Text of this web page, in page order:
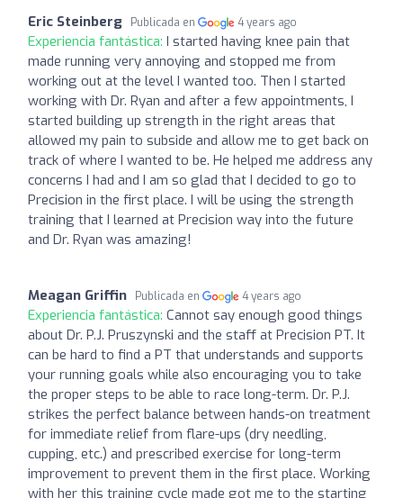
Eric Steinberg Publicada en 4 years ago
Experiencia fantástica: I started having knee pain that
made running very annoying and stopped me from
working out at the level I wanted too. Then I started
working with Dr. Ryan and after a few appointments, I
started building up strength in the right areas that
allowed my pain to subside and allow me to get back on
track of where I wanted to be. He helped me address any
concerns I had and I am so glad that I decided to go to
Precision in the first place. I will be using the strength
training that I learned at Precision way into the future
and Dr. Ryan was amazing!
Meagan Griffin Publicada en 4 years ago
Experiencia fantástica: Cannot say enough good things
about Dr. P.J. Pruszynski and the staff at Precision PT. It
can be hard to find a PT that understands and supports
your running goals while also encouraging you to take
the proper steps to be able to race long-term. Dr. P.J.
strikes the perfect balance between hands-on treatment
for immediate relief from flare-ups (dry needling,
cupping, etc.) and prescribed exercise for long-term
improvement to prevent them in the first place. Working
with her this training cycle made got me to the starting